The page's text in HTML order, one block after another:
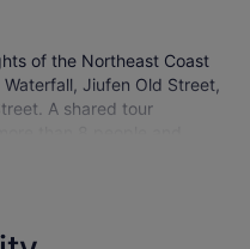
of the Northeast Coast
Jiufen Old Street,
A shared tour
accommodation in Taipei